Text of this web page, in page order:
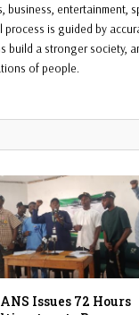
business, entertainment,
is guided by
build a stronger society,
of people.
Issues 72 Hours